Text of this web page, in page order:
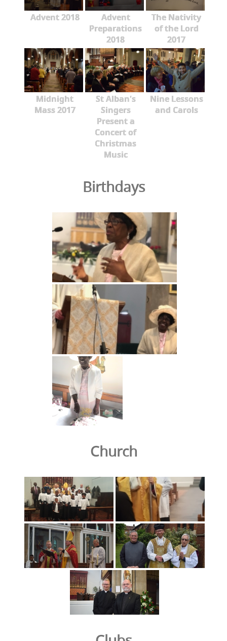
Advent 2018
Advent
Preparations
2018
The Nativity
of the Lord
2017
Midnight
Mass 2017
St Alban's
Singers
Present a
Concert of
Christmas
Music
Nine Lessons
and Carols
Birthdays
Church